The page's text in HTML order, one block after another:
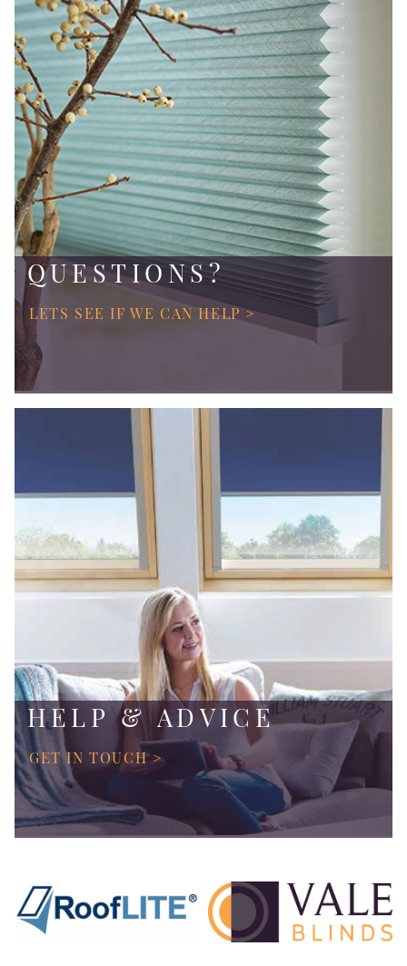
QUESTIONS?
LETS SEE IF WE CAN HELP >
HELP & ADVICE
GET IN TOUCH >